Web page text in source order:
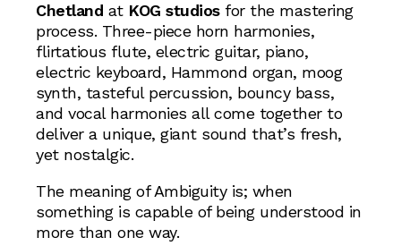
Chetland at KOG studiosfor the mastering
process. Three-piece horn harmonies,
flirtatious flute, electric guitar, piano,
electric keyboard, Hammond organ, moog
synth, tasteful percussion, bouncy bass,
and vocal harmonies all come together to
deliver a unique, giant sound that’s fresh,
yet nostalgic.
The meaning of Ambiguity is; when
something is capable of being understood in
more than one way.